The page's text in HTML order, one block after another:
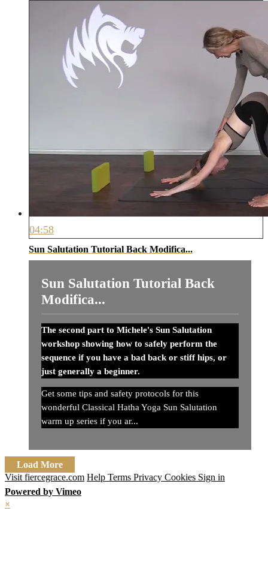
04:58
Sun Salutation Tutorial Back Modifica...
Sun Salutation Tutorial Back
Modifica...
The second part to Michele's Sun Salutation
workshop showing how to safely perform the
sequence if you have a bad back or stiff hips, or
just generally a beginner.
Get some tips and safety protocols for this
wonderful Classical Hatha Yoga Sun Salutation
warm up series if you ar...
Load More
Visit fiercegrace.com Help Terms Privacy Cookies Sign in
Powered by Vimeo
×